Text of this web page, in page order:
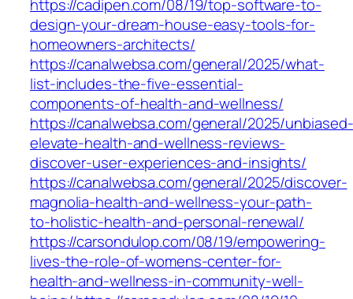
https://cadipen.com/08/19/top-software-to-
design-your-dream-house-easy-tools-for-
homeowners-architects/
https://canalwebsa.com/general/2025/what-
list-includes-the-five-essential-
components-of-health-and-wellness/
https://canalwebsa.com/general/2025/unbiased-
elevate-health-and-wellness-reviews-
discover-user-experiences-and-insights/
https://canalwebsa.com/general/2025/discover-
magnolia-health-and-wellness-your-path-
to-holistic-health-and-personal-renewal/
https://carsondulop.com/08/19/empowering-
lives-the-role-of-womens-center-for-
health-and-wellness-in-community-well-